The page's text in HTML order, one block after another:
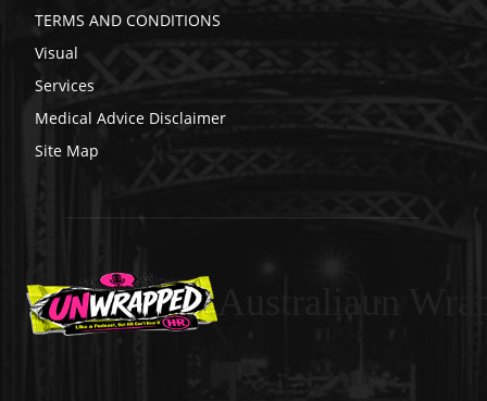
TERMS AND CONDITIONS
Visual
Services
Medical Advice Disclaimer
Site Map